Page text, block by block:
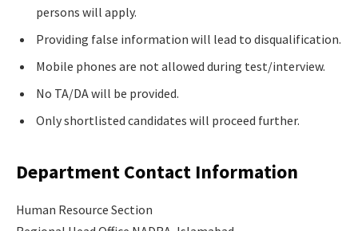
persons will apply.
Providing false information will lead to disqualification.
Mobile phones are not allowed during test/interview.
No TA/DA will be provided.
Only shortlisted candidates will proceed further.
Department Contact Information
Human Resource Section